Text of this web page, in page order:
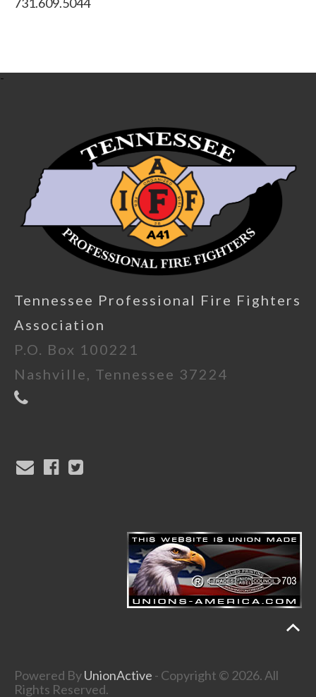
-
Tennessee Professional Fire Fighters
Association
P.O. Box 100221
Nashville, Tennessee 37224
Powered ByUnionActive - Copyright © 2026. All
Rights Reserved.